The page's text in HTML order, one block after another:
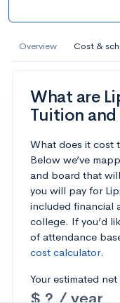
Overview Cost &
What are
Tuition and
What does it cost
Below we’ve
and board that
you will pay for
included financial
college. If you’d
of attendance
cost calculator.
Your estimated
$ ? / year